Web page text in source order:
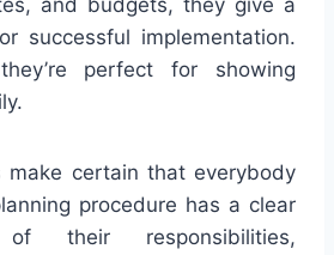
successful implementation.
perfect for showing
make certain that everybody
procedure has a clear
of their responsibilities,